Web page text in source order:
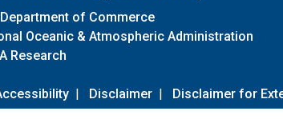
Department of Commerce
Oceanic & Atmospheric Administration
Research
| Disclaimer | Disclaimer for